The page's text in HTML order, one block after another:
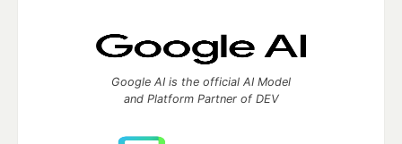
Google AI is the official AI Model
and Platform Partner of DEV